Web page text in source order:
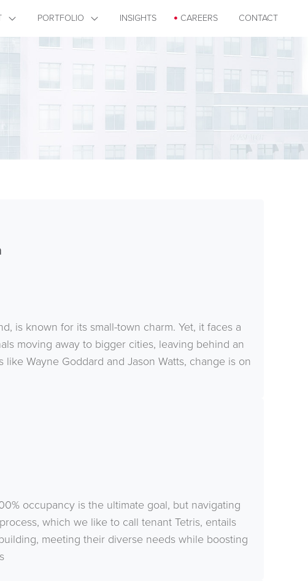
PORTFOLIO INSIGHTS CAREERS CONTACT
is known for its small-town charm. Yet, it faces a
moving away to bigger cities, leaving behind an
Wayne Goddard and Jason Watts, change is on
occupancy is the ultimate goal, but navigating
which we like to call tenant Tetris, entails
meeting their diverse needs while boosting